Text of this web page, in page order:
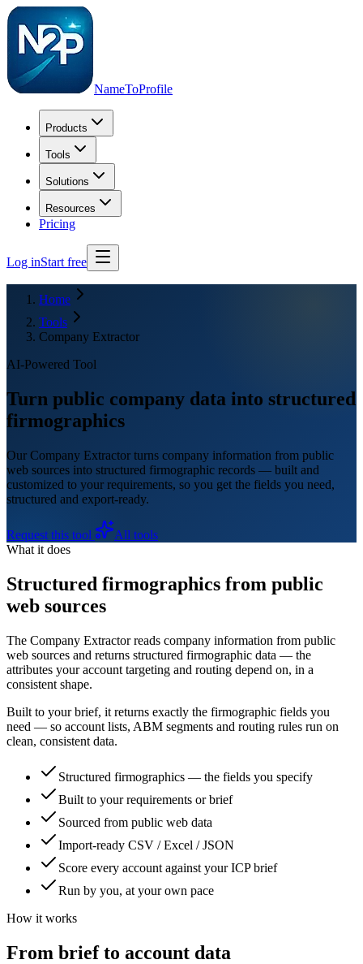
NameToProfile
Products
Tools
Solutions
Resources
Pricing
Log inStart free
Home
Tools
Company Extractor
AI-Powered Tool
Turn public company data into structured
firmographics
Our Company Extractor turns company information from public
web sources into structured firmographic records — built and
customized to your requirements, so you get the fields you need,
structured and export-ready.
Request this tool
All tools
What it does
Structured firmographics from public
web sources
The Company Extractor reads company information from public
web sources and returns structured firmographic data — the
attributes your account targeting and routing depend on, in a
consistent shape.
Built to your brief, it returns exactly the firmographic fields you
need — so account lists, ABM segments and routing rules run on
clean, consistent data.
Structured firmographics — the fields you specify
Built to your requirements or brief
Sourced from public web data
Import-ready CSV / Excel / JSON
Score every account against your ICP brief
Run by you, at your own pace
How it works
From brief to account data